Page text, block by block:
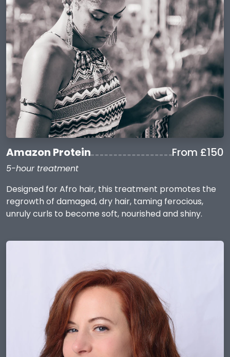
Amazon Protein From £150
5-hour treatment
Designed for Afro hair, this treatment promotes the
regrowth of damaged, dry hair, taming ferocious,
unruly curls to become soft, nourished and shiny.